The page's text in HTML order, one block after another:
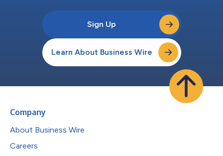
Sign Up
Learn About Business Wire
Company
About Business Wire
Careers